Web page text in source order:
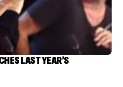
LAST YEAR’S